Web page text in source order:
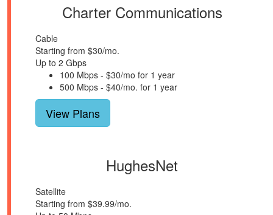
Charter Communications
Cable
Starting from $30/mo.
Up to 2 Gbps
100 Mbps - $30/mo for 1 year
500 Mbps - $40/mo. for 1 year
View Plans
HughesNet
Satellite
Starting from $39.99/mo.